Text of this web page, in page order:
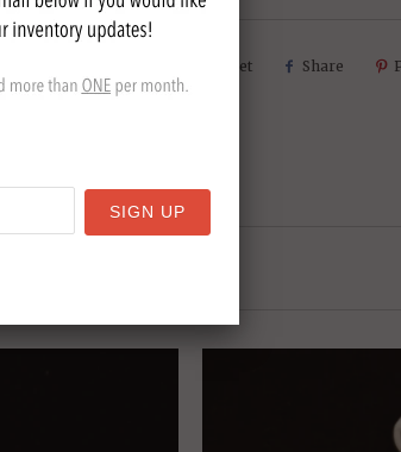
Tweet Share